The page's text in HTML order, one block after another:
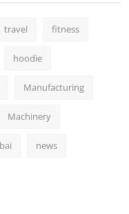
travel fitness
hoodie
Manufacturing
Machinery
news